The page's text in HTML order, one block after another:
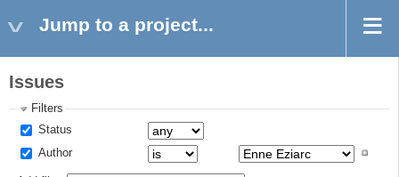
Jump to a project...
Issues
Filters
Status
Author